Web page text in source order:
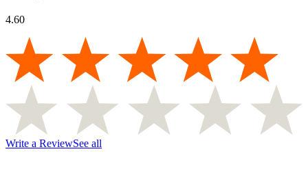
4.60
Write a ReviewSee all